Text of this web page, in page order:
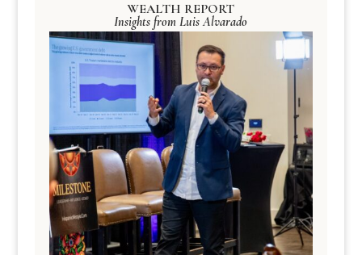
WEALTH REPORT
Insights from Luis Alvarado